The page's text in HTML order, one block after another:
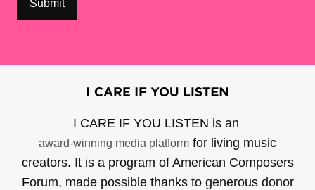
I CARE IF YOU LISTEN is an
award-winning media platform for living music
creators. It is a program of American Composers
Forum, made possible thanks to generous donor